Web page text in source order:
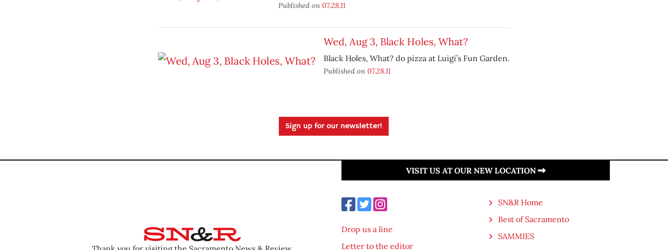
Published on 07.28.11
Wed, Aug 3, Black Holes, What?
Black Holes, What? do pizza at Luigi’s Fun Garden.
Published on 07.28.11
Sign up for our newsletter!
VISIT US AT OUR NEW LOCATION
Drop us a line
Letter to the editor
SN&R Home
Best of Sacramento
SAMMIES